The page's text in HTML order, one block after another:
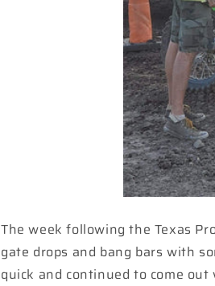
The week following the Texas
gate drops and bang bars with
quick and continued to come